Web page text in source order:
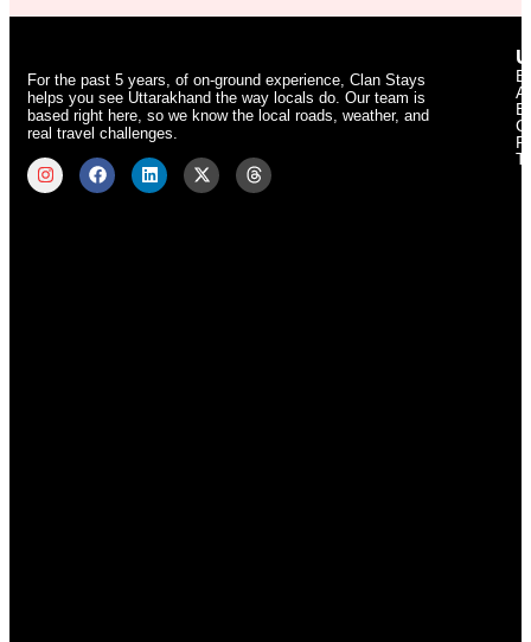
For the past 5 years, of on-ground experience, Clan Stays
helps you see Uttarakhand the way locals do. Our team is
based right here, so we know the local roads, weather, and
real travel challenges.